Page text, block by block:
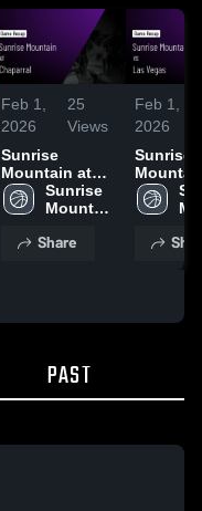
Feb 1,
2026
25
Views
Sunrise
Mountain at
Chaparral •
Game Recap •
Sunrise
Mountain
School
Share
Feb 1,
2026
Sunrise
Mountain
Las
Game
PAST